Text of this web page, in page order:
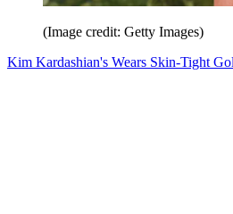
(Image credit: Getty Images)
Kim Kardashian's Wears Skin-Tight